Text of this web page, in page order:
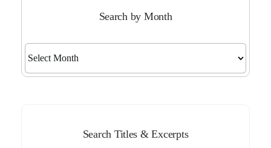
Search by Month
Search Titles & Excerpts